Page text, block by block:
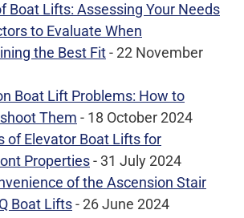
Boat Lifts: Assessing Your Needs
to Evaluate When
the Best Fit- 22 November
Boat Lift Problems: How to
Them - 18 October 2024
of Elevator Boat Lifts for
Properties- 31 July 2024
of the Ascension Stair
Boat Lifts- 26 June 2024